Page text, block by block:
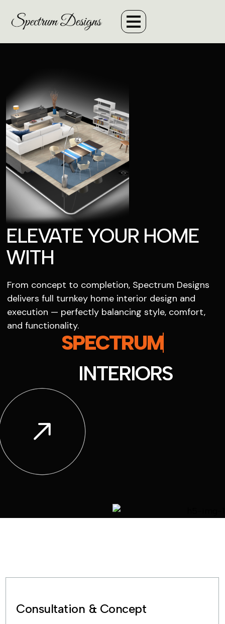
ELEVATE YOUR HOME
WITH
From concept to completion, Spectrum Designs
delivers full turnkey home interior design and
execution — perfectly balancing style, comfort,
and functionality.
SPECTRUM
INTERIORS
Consultation & Concept